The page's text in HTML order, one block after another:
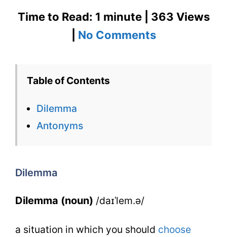
Time to Read: 1 minute | 363 Views
No Commentson
Table of Contents
Dilemma
Antonyms
Dilemma
Dilemma (noun) /daɪˈlem.ə/
a situation in which you should choose